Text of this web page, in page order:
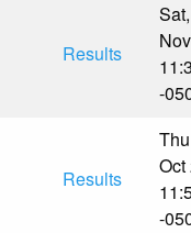
Results
-
Results
Oct
-